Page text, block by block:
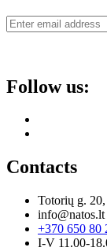
Follow us:
Contacts
Totorių g.
info@natos.lt
+370 650 80
I-V 11.00-